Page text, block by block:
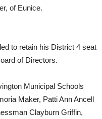
of Eunice.
to retain his District 4 seat
of Directors.
Municipal Schools
Maker, Patti Ann Ancell
Clayburn Griffin,